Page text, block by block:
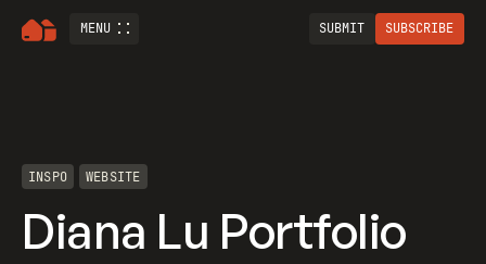
MENU SUBMIT SUBSCRIBE
INSPO WEBSITE
Diana Lu Portfolio